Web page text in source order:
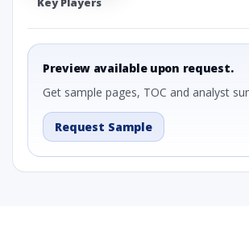
Preview available upon request.
Get sample pages, TOC and analyst
Request Sample